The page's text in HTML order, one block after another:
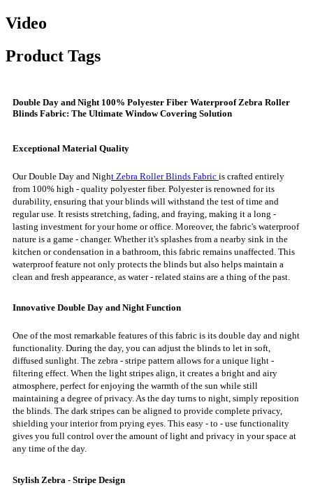
Video
Product Tags
Double Day and Night 100% Polyester Fiber Waterproof Zebra Roller
Blinds Fabric: The Ultimate Window Covering Solution
Exceptional Material Quality
Our Double Day and Night Zebra Roller Blinds Fabric is crafted entirely
from 100% high - quality polyester fiber. Polyester is renowned for its
durability, ensuring that your blinds will withstand the test of time and
regular use. It resists stretching, fading, and fraying, making it a long -
lasting investment for your home or office. Moreover, the fabric's waterproof
nature is a game - changer. Whether it's splashes from a nearby sink in the
kitchen or condensation in a bathroom, this fabric remains unaffected. This
waterproof feature not only protects the blinds but also helps maintain a
clean and fresh appearance, as water - related stains are a thing of the past.
Innovative Double Day and Night Function
One of the most remarkable features of this fabric is its double day and night
functionality. During the day, you can adjust the blinds to let in soft,
diffused sunlight. The zebra - stripe pattern allows for a unique light -
filtering effect. When the light stripes align, it creates a bright and airy
atmosphere, perfect for enjoying the warmth of the sun while still
maintaining a degree of privacy. As the day turns to night, simply reposition
the blinds. The dark stripes can be aligned to provide complete privacy,
shielding your interior from prying eyes. This easy - to - use functionality
gives you full control over the amount of light and privacy in your space at
any time of the day.
Stylish Zebra - Stripe Design